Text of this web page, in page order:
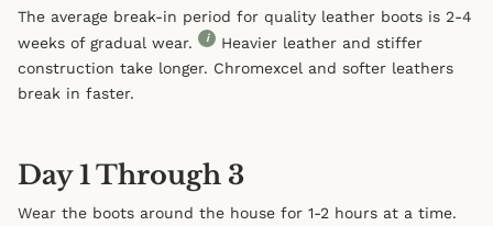
The average break-in period for quality leather boots is 2-4
weeks of gradual wear.
i
Heavier leather and stiffer
construction take longer. Chromexcel and softer leathers
break in faster.
Day 1 Through 3
Wear the boots around the house for 1-2 hours at a time.